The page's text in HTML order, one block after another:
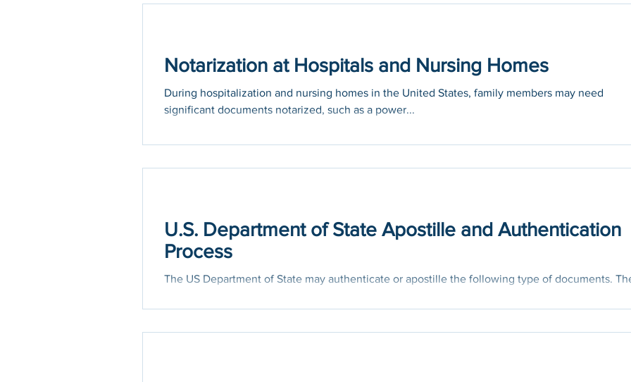
Notarization at Hospitals and Nursing Homes
During hospitalization and nursing homes in the United States, family members may need
significant documents notarized, such as a power...
U.S. Department of State Apostille and Authentication
Process
The US Department of State may authenticate or apostille the following type of documents.